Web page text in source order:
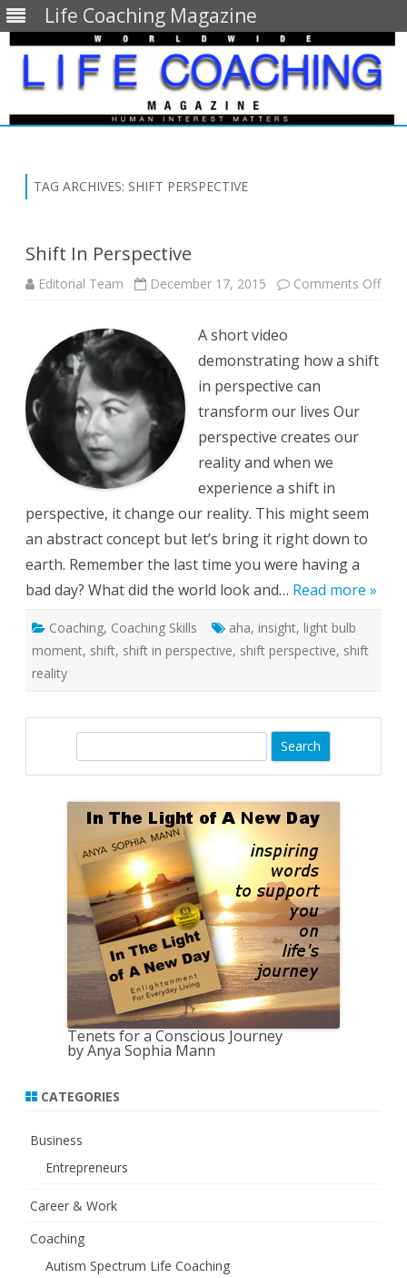
Life Coaching Magazine
TAG ARCHIVES: SHIFT PERSPECTIVE
Shift In Perspective
Editorial Team December 17, 2015 Comments Offon
A short video
demonstrating how a shift
in perspective can
transform our lives Our
perspective creates our
reality and when we
experience a shift in
perspective, it change our reality. This might seem
an abstract concept but let’s bring it right down to
earth. Remember the last time you were having a
bad day? What did the world look and… Read more »
Coaching, Coaching Skills aha, insight, light bulb
moment, shift, shift in perspective, shift perspective, shift
reality
Tenets for a Conscious Journey
by Anya Sophia Mann
CATEGORIES
Business
Entrepreneurs
Career & Work
Coaching
Autism Spectrum Life Coaching